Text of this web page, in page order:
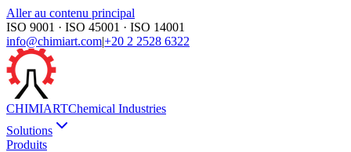
Aller au contenu principal
ISO 9001 · ISO 45001 · ISO 14001
info@chimiart.com|+20 2 2528 6322
CHIMIARTChemical Industries
Solutions
Produits